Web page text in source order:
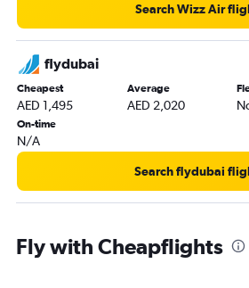
Search Wizz Air
flydubai
Cheapest
AED 1,495
Average
AED 2,020
On-time
N/A
Search flydubai
Fly with Cheapflights